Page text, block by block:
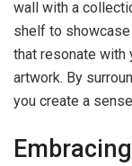
wall with a
shelf to
that resonate with
artwork. By
you create a